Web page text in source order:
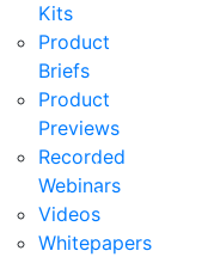
Kits
Product
Briefs
Product
Previews
Recorded
Webinars
Videos
Whitepapers
executives
decision
makers
in
financial
services.